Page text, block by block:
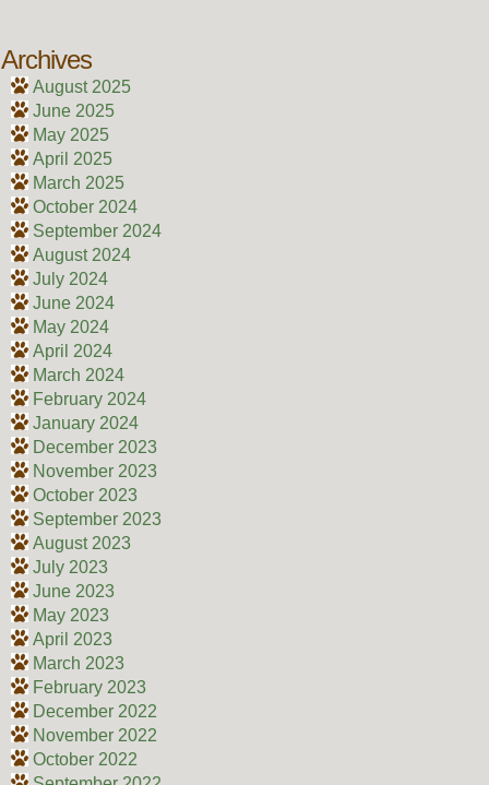
Archives
August 2025
June 2025
May 2025
April 2025
March 2025
October 2024
September 2024
August 2024
July 2024
June 2024
May 2024
April 2024
March 2024
February 2024
January 2024
December 2023
November 2023
October 2023
September 2023
August 2023
July 2023
June 2023
May 2023
April 2023
March 2023
February 2023
December 2022
November 2022
October 2022